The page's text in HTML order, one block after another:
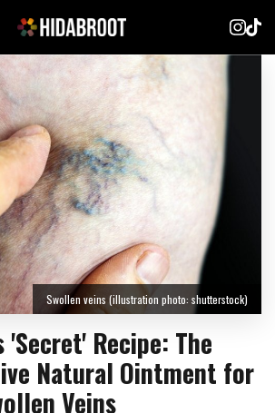
'Secret' Recipe: The
Natural Ointment for
Veins
Swollen veins (illustration photo: shutterstock)